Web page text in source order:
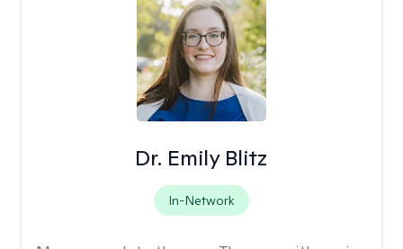
Dr. Emily Blitz
In-Network